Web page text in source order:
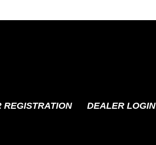
REGISTRATION DEALER LOGIN